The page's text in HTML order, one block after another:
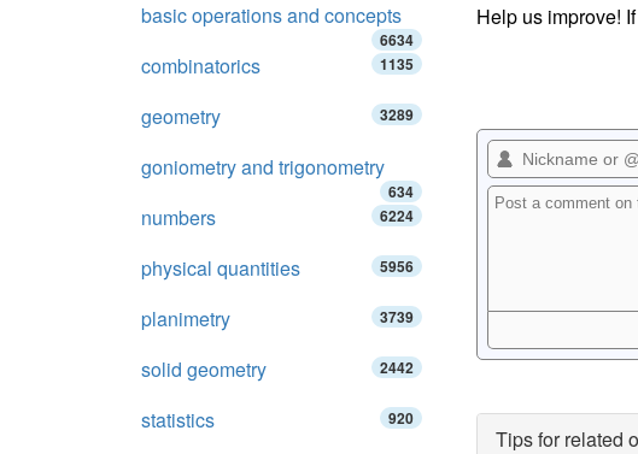
Help us improve!
Tips for related
basic operations and concepts
6634
combinatorics 1135
geometry 3289
goniometry and trigonometry
634
numbers 6224
physical quantities 5956
planimetry 3739
solid geometry 2442
statistics 920